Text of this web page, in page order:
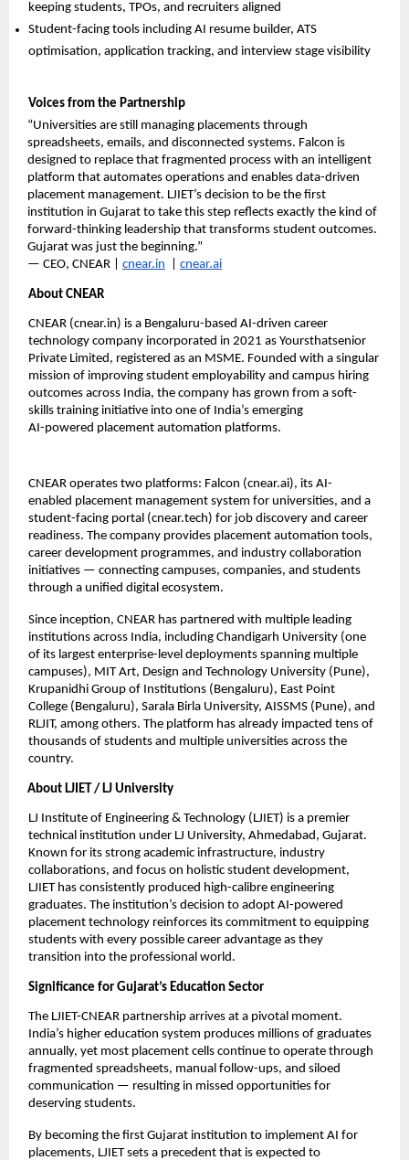
keeping students, TPOs, and recruiters aligned
Student-facing tools including AI resume builder, ATS
optimisation, application tracking, and interview stage visibility
Voices from the Partnership
“Universities are still managing placements through
spreadsheets, emails, and disconnected systems. Falcon is
designed to replace that fragmented process with an intelligent
platform that automates operations and enables data-driven
placement management. LJIET’s decision to be the first
institution in Gujarat to take this step reflects exactly the kind of
forward-thinking leadership that transforms student outcomes.
Gujarat was just the beginning.”
— CEO, CNEAR | cnear.in cnear.ai
About CNEAR
CNEAR (cnear.in) is a Bengaluru-based AI-driven career
technology company incorporated in 2021 as Yoursthatsenior
Private Limited, registered as an MSME. Founded with a singular
mission of improving student employability and campus hiring
outcomes across India, the company has grown from a soft-
skills training initiative into one of India’s emerging
AI-powered placement automation platforms.
CNEAR operates two platforms: Falcon (cnear.ai), its AI-
enabled placement management system for universities, and a
student-facing portal (cnear.tech) for job discovery and career
readiness. The company provides placement automation tools,
career development programmes, and industry collaboration
initiatives — connecting campuses, companies, and students
through a unified digital ecosystem.
Since inception, CNEAR has partnered with multiple leading
institutions across India, including Chandigarh University (one
of its largest enterprise-level deployments spanning multiple
campuses), MIT Art, Design and Technology University (Pune),
Krupanidhi Group of Institutions (Bengaluru), East Point
College (Bengaluru), Sarala Birla University, AISSMS (Pune), and
RLJIT, among others. The platform has already impacted tens of
thousands of students and multiple universities across the
country.
About LJIET / LJ University
LJ Institute of Engineering & Technology (LJIET) is a premier
technical institution under LJ University, Ahmedabad, Gujarat.
Known for its strong academic infrastructure, industry
collaborations, and focus on holistic student development,
LJIET has consistently produced high-calibre engineering
graduates. The institution’s decision to adopt AI-powered
placement technology reinforces its commitment to equipping
students with every possible career advantage as they
transition into the professional world.
Significance for Gujarat’s Education Sector
The LJIET-CNEAR partnership arrives at a pivotal moment.
India’s higher education system produces millions of graduates
annually, yet most placement cells continue to operate through
fragmented spreadsheets, manual follow-ups, and siloed
communication — resulting in missed opportunities for
deserving students.
By becoming the first Gujarat institution to implement AI for
placements, LJIET sets a precedent that is expected to